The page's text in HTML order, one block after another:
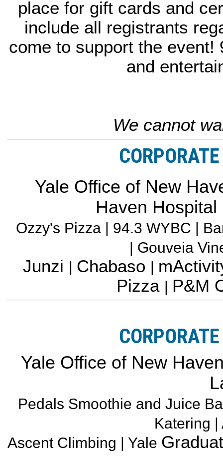
place for gift cards and
include all registrants
come to support the
and
We cannot
Yale Office of New
Haven
Ozzy's Pizza | 94.3 WYBC |
| Gouveia
Junzi | Chabaso |
Pizza | P&M
Yale Office of New
Pedals Smoothie and Juice
Katering
Ascent Climbing | Yale